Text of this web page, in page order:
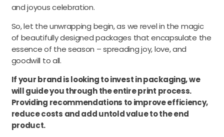
and joyous celebration.
So, let the unwrapping begin, as we revel in the magic
of beautifully designed packages that encapsulate the
essence of the season – spreading joy, love, and
goodwill to all.
If your brand is looking to invest in packaging, we
will guide you through the entire print process.
Providing recommendations to improve efficiency,
reduce costs and add untold value to the end
product.